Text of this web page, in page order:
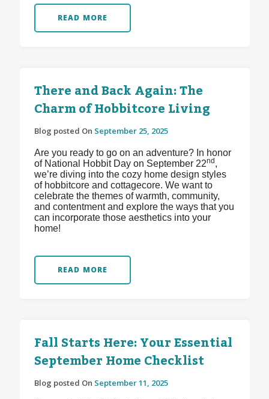
READ MORE
There and Back Again: The
Charm of Hobbitcore Living
Blog posted On September 25, 2025
Are you ready to go on an adventure? In honor
of National Hobbit Day on September 22nd ,
we’re diving into the cozy home design styles
of hobbitcore and cottagecore. We want to
celebrate the themes of warmth, community,
and contentment and explore the ways that you
can incorporate those aesthetics into your
home!
READ MORE
Fall Starts Here: Your Essential
September Home Checklist
Blog posted On September 11, 2025